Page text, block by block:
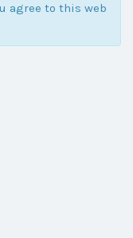
agree to this web